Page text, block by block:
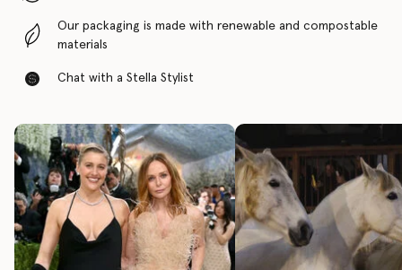
Our packaging is made with renewable and compostable
materials
Chat with a Stella Stylist